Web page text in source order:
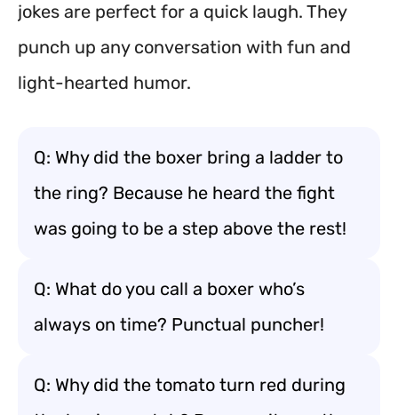
jokes are perfect for a quick laugh. They
punch up any conversation with fun and
light-hearted humor.
Q: Why did the boxer bring a ladder to
the ring? Because he heard the fight
was going to be a step above the rest!
Q: What do you call a boxer who’s
always on time? Punctual puncher!
Q: Why did the tomato turn red during